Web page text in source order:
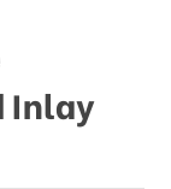
Inlay